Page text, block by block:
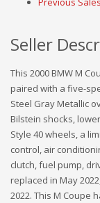
Seller
This 2000 BMW M
paired with a five-
Steel Gray Metallic
Bilstein shocks,
Style 40 wheels, a
control, air
clutch, fuel pump,
replaced in May
2022. This M Coupe